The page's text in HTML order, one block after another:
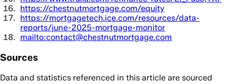
https://chestnutmortgage.com/equity
https://mortgagetech.ice.com/resources/data-
reports/june-2025-mortgage-monitor
mailto:contact@chestnutmortgage.com
Sources
Data and statistics referenced in this article are sourced